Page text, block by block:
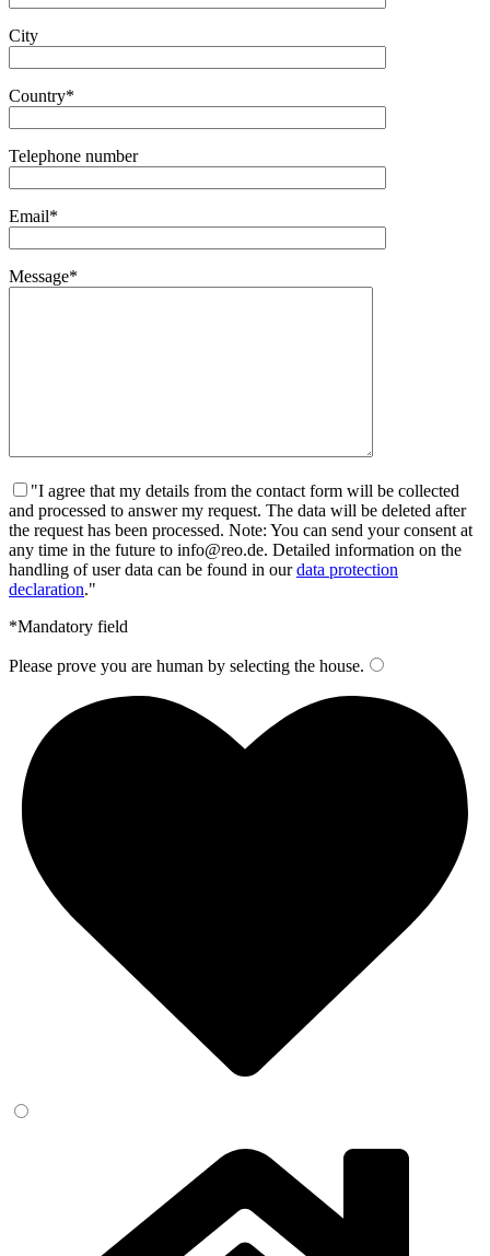
City
Country*
Telephone number
Email*
Message*
"I agree that my details from the contact form will be collected
and processed to answer my request. The data will be deleted after
the request has been processed. Note: You can send your consent at
any time in the future to info@reo.de. Detailed information on the
handling of user data can be found in ourdata protection
declaration."
*Mandatory field
Please prove you are human by selecting the house.